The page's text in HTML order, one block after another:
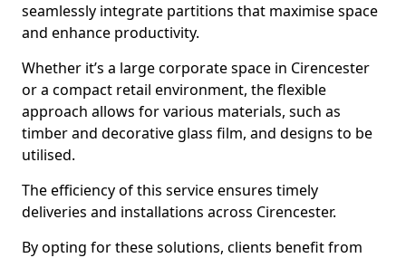
seamlessly integrate partitions that maximise space
and enhance productivity.
Whether it’s a large corporate space in Cirencester
or a compact retail environment, the flexible
approach allows for various materials, such as
timber and decorative glass film, and designs to be
utilised.
The efficiency of this service ensures timely
deliveries and installations across Cirencester.
By opting for these solutions, clients benefit from